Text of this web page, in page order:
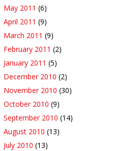
May 2011 (6)
April 2011 (9)
March 2011 (9)
February 2011 (2)
January 2011 (5)
December 2010 (2)
November 2010 (30)
October 2010 (9)
September 2010 (14)
August 2010 (13)
July 2010 (13)